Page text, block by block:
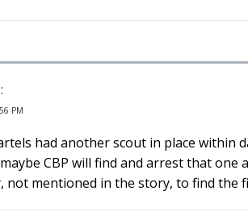
PM
had another scout in place within
CBP will find and arrest that one
not mentioned in the story, to find the